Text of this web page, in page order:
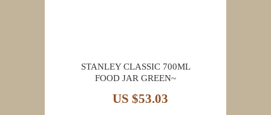
STANLEY CLASSIC 700ML
FOOD JAR GREEN~
US $53.03